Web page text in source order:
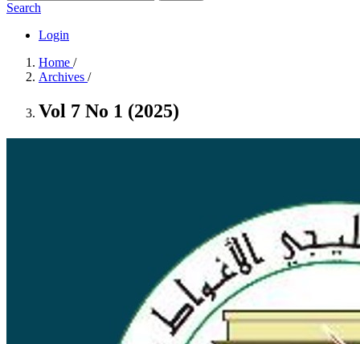
Search
Login
Home /
Archives /
Vol 7 No 1 (2025)